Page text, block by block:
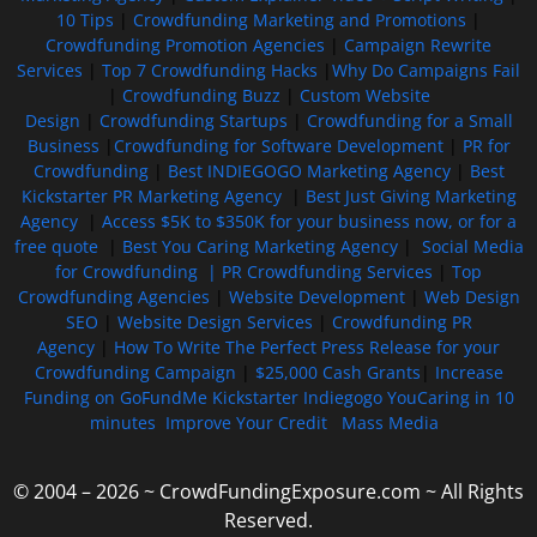
10 Tips
Crowdfunding Marketing and Promotions
Crowdfunding Promotion Agencies
Campaign Rewrite
Services
Top 7 Crowdfunding Hacks
Why Do Campaigns Fail
Crowdfunding Buzz
Custom Website
Design
Crowdfunding Startups
Crowdfunding for a Small
Business
Crowdfunding for Software Development| PR for
Crowdfunding| Best INDIEGOGO Marketing Agency| Best
Kickstarter PR Marketing Agency| Best Just Giving Marketing
Agency
Access $5K to $350K for your business now, or for a
free quote| Best You Caring Marketing Agency| Social Media
for Crowdfunding | PR Crowdfunding Services
Top
Crowdfunding Agencies
Website Development| Web Design
SEO
Website Design Services
Crowdfunding PR
Agency
How To Write The Perfect Press Release for your
Crowdfunding Campaign
$25,000 Cash Grants
Increase
Funding on GoFundMe Kickstarter Indiegogo YouCaring in 10
minutes Improve Your Credit Mass Media
© 2004 – 2026 ~ CrowdFundingExposure.com ~ All Rights
Reserved.